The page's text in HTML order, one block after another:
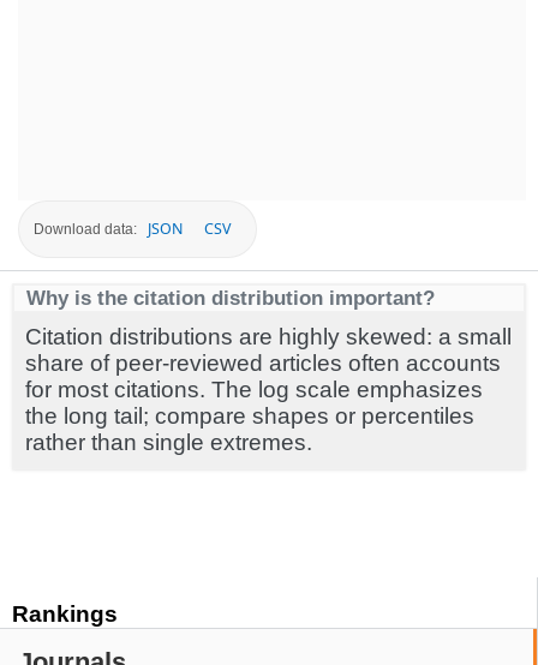
Rankings
Download data: JSON CSV
Why is the citation distribution important?
Citation distributions are highly skewed: a small
share of peer-reviewed articles often accounts
for most citations. The log scale emphasizes
the long tail; compare shapes or percentiles
rather than single extremes.